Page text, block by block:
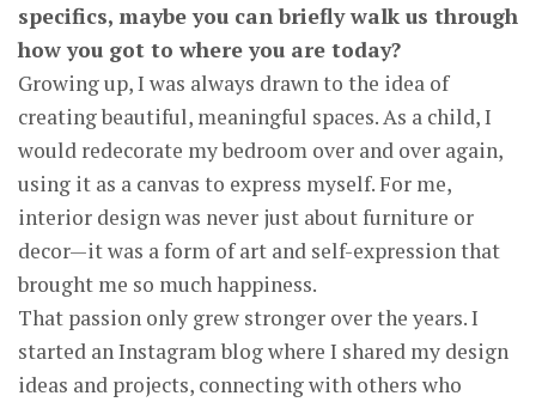
specifics, maybe you can briefly walk us through
how you got to where you are today?
Growing up, I was always drawn to the idea of
creating beautiful, meaningful spaces. As a child, I
would redecorate my bedroom over and over again,
using it as a canvas to express myself. For me,
interior design was never just about furniture or
decor—it was a form of art and self-expression that
brought me so much happiness.
That passion only grew stronger over the years. I
started an Instagram blog where I shared my design
ideas and projects, connecting with others who